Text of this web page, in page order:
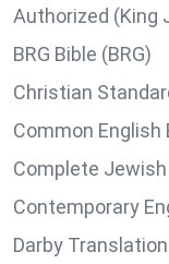
Authorized (King
BRG Bible (BRG)
Christian
Common English
Complete Jewish
Contemporary
Darby Translation